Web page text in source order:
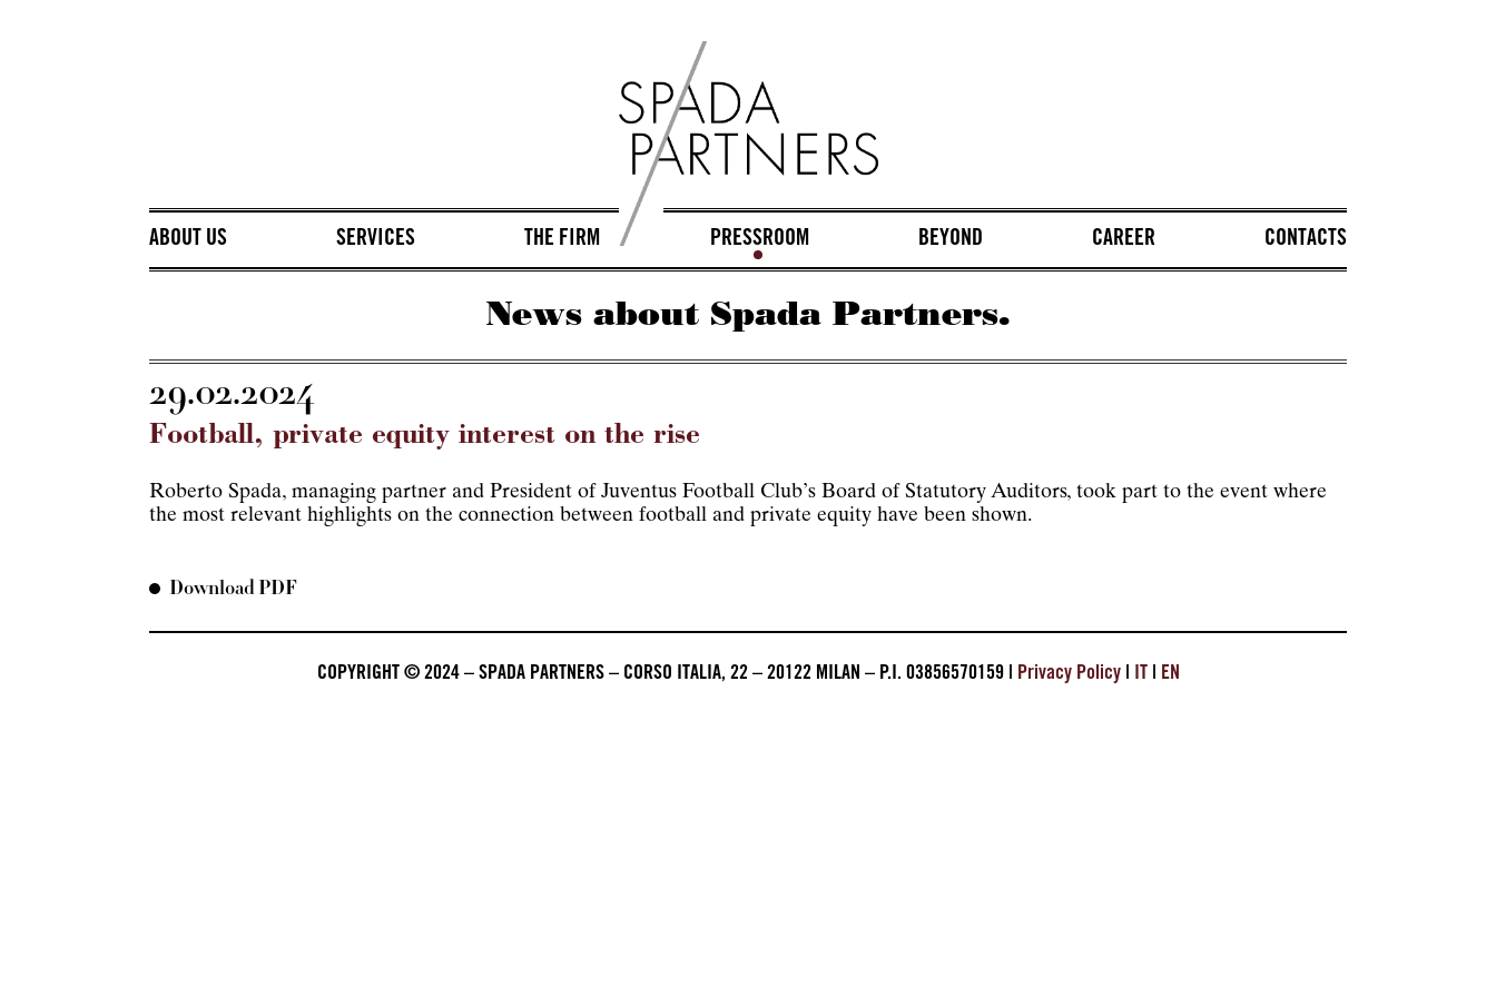
ABOUT US SERVICES THE FIRM PRESSROOM BEYOND CAREER CONTACTS
News about Spada Partners.
29.02.2024
Football, private equity interest on the rise
Roberto Spada, managing partner and President of Juventus Football Club’s Board of Statutory Auditors, took part to the event where
the most relevant highlights on the connection between football and private equity have been shown.
Download PDF
COPYRIGHT © 2024 – SPADA PARTNERS – CORSO ITALIA, 22 – 20122 MILAN – P.I. 03856570159 | Privacy Policy| IT | EN